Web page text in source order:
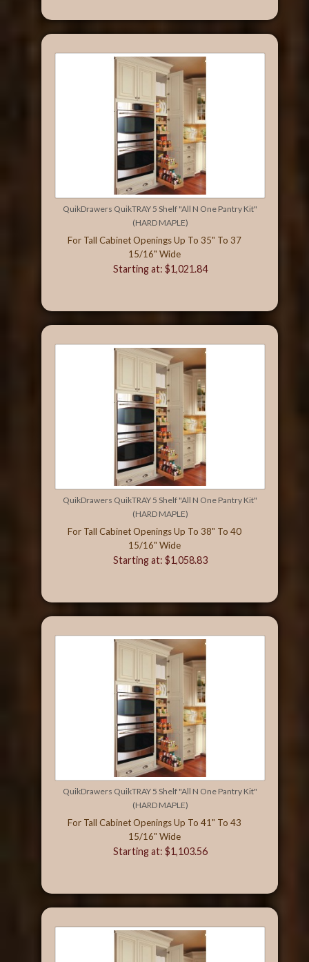
QuikDrawers QuikTRAY 5 Shelf "All N One Pantry Kit"
(HARD MAPLE)
For Tall Cabinet Openings Up To 35" To 37
15/16" Wide
Starting at: $1,021.84
QuikDrawers QuikTRAY 5 Shelf "All N One Pantry Kit"
(HARD MAPLE)
For Tall Cabinet Openings Up To 38" To 40
15/16" Wide
Starting at: $1,058.83
QuikDrawers QuikTRAY 5 Shelf "All N One Pantry Kit"
(HARD MAPLE)
For Tall Cabinet Openings Up To 41" To 43
15/16" Wide
Starting at: $1,103.56